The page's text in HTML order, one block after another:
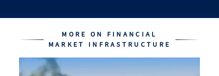
MORE ON FINANCIAL
MARKET INFRASTRUCTURE